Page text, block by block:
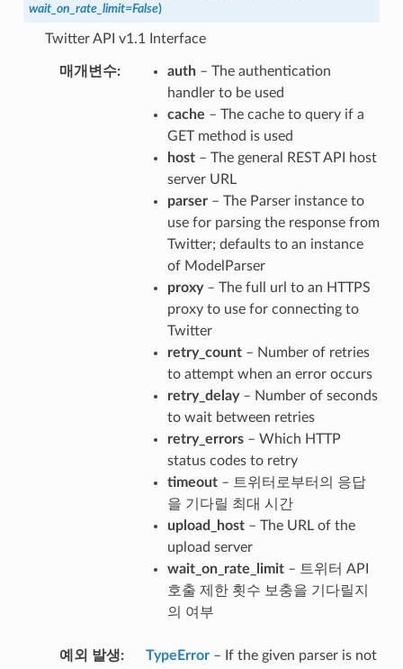
wait_on_rate_limit=False)
Twitter API v1.1 Interface
매개변수 auth– The authentication
handler to be used
cache – The cache to query if a
GET method is used
host– The general REST API host
server URL
parser– The Parser instance to
use for parsing the response from
Twitter; defaults to an instance
of ModelParser
proxy– The full url to an HTTPS
proxy to use for connecting to
Twitter
retry_count– Number of retries
to attempt when an error occurs
retry_delay– Number of seconds
to wait between retries
retry_errors– Which HTTP
status codes to retry
timeout– 트위터로부터의 응답
을 기다릴 최대 시간
upload_host– The URL of the
upload server
wait_on_rate_limit– 트위터 API
호출 제한 횟수 보충을 기다릴지
의 여부
예외 발생 TypeError– If the given parser is not